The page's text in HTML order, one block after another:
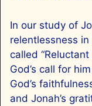
In our study of
relentlessness
called
God’s call for
God’s
and Jonah’s